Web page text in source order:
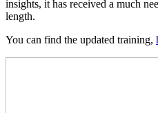
insights, it has received a much
length.
You can find the updated training,